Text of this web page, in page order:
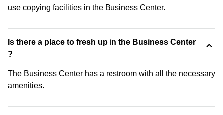
use copying facilities in the Business Center.
Is there a place to fresh up in the Business Center
?
The Business Center has a restroom with all the necessary
amenities.